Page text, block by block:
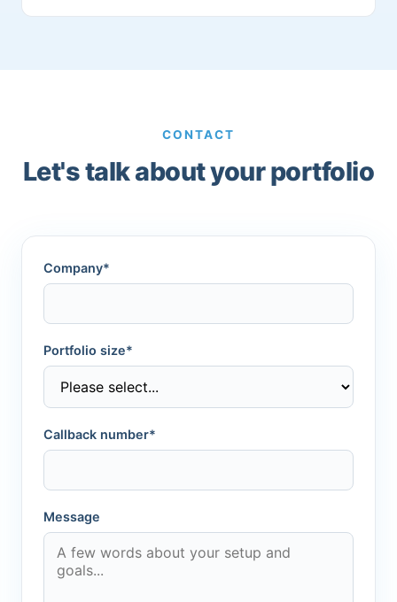
CONTACT
Let's talk about your portfolio
Company*
Portfolio size*
Callback number*
Message